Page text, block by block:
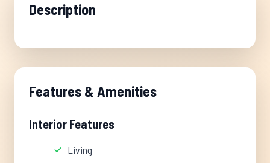
Description
Features & Amenities
Interior Features
Living